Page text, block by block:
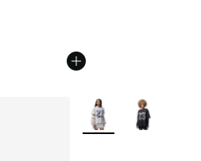
More Colors Available